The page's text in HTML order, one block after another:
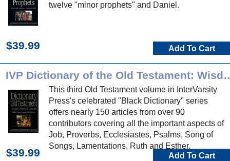
twelve "minor prophets" and Daniel.
$39.99 Add To Cart
IVP Dictionary of the Old
This third Old Testament volume in InterVarsity
Press's celebrated "Black Dictionary" series
offers nearly 150 articles from over 90
contributors covering all the important aspects of
Job, Proverbs, Ecclesiastes, Psalms, Song of
Songs, Lamentations, Ruth and Esther.
$39.99 Add To Cart